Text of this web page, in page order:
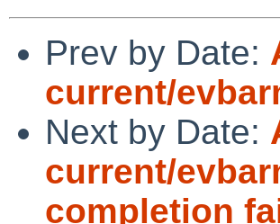
Prev by Date:
current/
Next by Date:
current/
completion